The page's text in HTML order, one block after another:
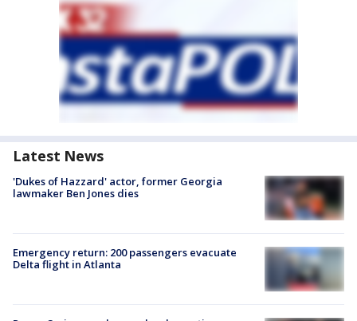
Latest News
'Dukes of Hazzard' actor, former Georgia
lawmaker Ben Jones dies
Emergency return: 200 passengers evacuate
Delta flight in Atlanta